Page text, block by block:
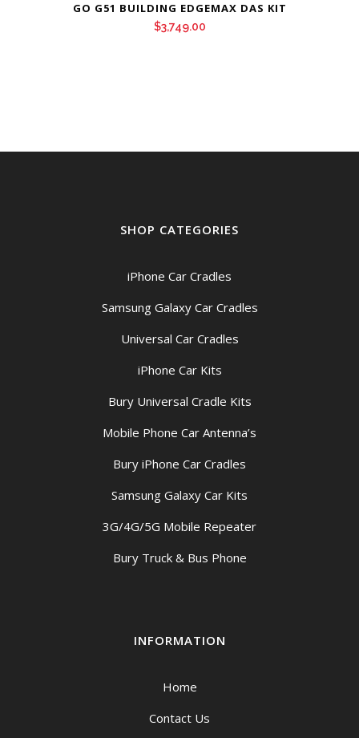
GO G51 BUILDING EDGEMAX DAS KIT
$3,749.00
SHOP CATEGORIES
iPhone Car Cradles
Samsung Galaxy Car Cradles
Universal Car Cradles
iPhone Car Kits
Bury Universal Cradle Kits
Mobile Phone Car Antenna’s
Bury iPhone Car Cradles
Samsung Galaxy Car Kits
3G/4G/5G Mobile Repeater
Bury Truck & Bus Phone
INFORMATION
Home
Contact Us